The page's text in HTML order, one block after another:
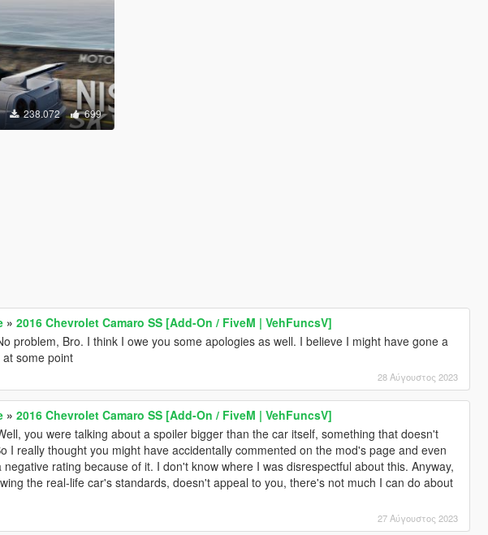
238.072 699
»2016 Chevrolet Camaro SS [Add-On / FiveM | VehFuncsV]
problem, Bro. I think I owe you some apologies as well. I believe I might have gone a
some point
28 Αύγουστος 2023
»2016 Chevrolet Camaro SS [Add-On / FiveM | VehFuncsV]
you were talking about a spoiler bigger than the car itself, something that doesn't
I really thought you might have accidentally commented on the mod's page and even
rating because of it. I don't know where I was disrespectful about this. Anyway,
the real-life car's standards, doesn't appeal to you, there's not much I can do about
27 Αύγουστος 2023